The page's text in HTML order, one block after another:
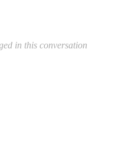
in this conversation